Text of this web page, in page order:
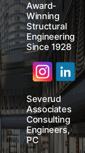
Search
Award-
Winning
Structural
Engineering
Since 1928
Severud
Associates
Consulting
Engineers,
PC